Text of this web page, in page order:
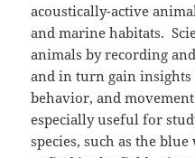
acoustically-active
and marine habitats.
animals by recording
and in turn gain
behavior, and
especially useful for
species, such as the